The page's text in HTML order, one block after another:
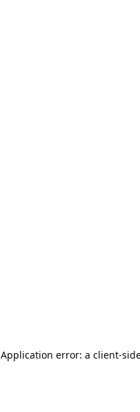
Application error: a client-